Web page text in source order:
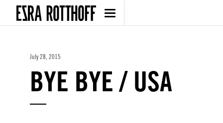
July 28, 2015
BYE BYE / USA